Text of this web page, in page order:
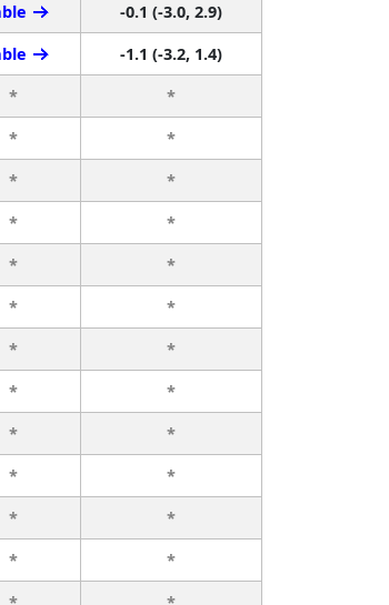
-0.1 (-3.0, 2.9)
-1.1 (-3.2, 1.4)
*
*
*
*
*
*
*
*
*
*
*
*
*
*
*
*
*
*
*
*
*
*
*
*